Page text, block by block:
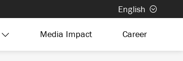
English
Media Impact Career